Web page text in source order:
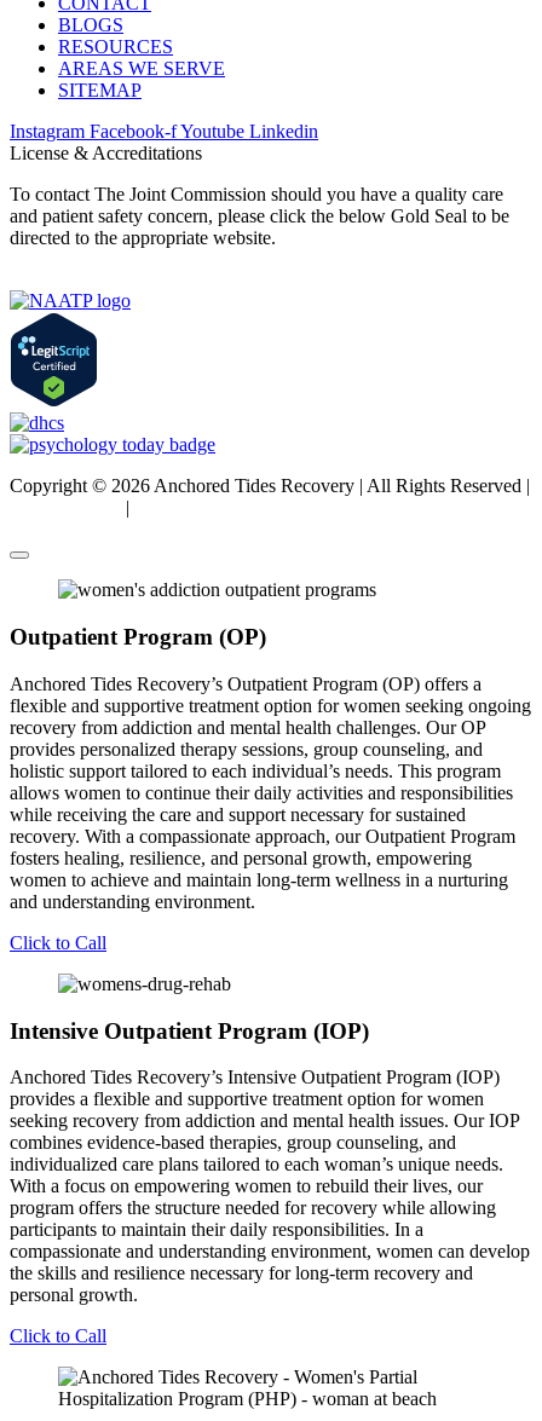
BLOGS
RESOURCES
AREAS WE SERVE
SITEMAP
Instagram Facebook-fYoutube Linkedin
License & Accreditations
To contact The Joint Commission should you have a quality care
and patient safety concern, please click the below Gold Seal to be
directed to the appropriate website.
Copyright © 2026 Anchored Tides Recovery | All Rights Reserved |
|
Outpatient Program (OP)
Anchored Tides Recovery’s Outpatient Program (OP) offers a
flexible and supportive treatment option for women seeking ongoing
recovery from addiction and mental health challenges. Our OP
provides personalized therapy sessions, group counseling, and
holistic support tailored to each individual’s needs. This program
allows women to continue their daily activities and responsibilities
while receiving the care and support necessary for sustained
recovery. With a compassionate approach, our Outpatient Program
fosters healing, resilience, and personal growth, empowering
women to achieve and maintain long-term wellness in a nurturing
and understanding environment.
Click to Call
Intensive Outpatient Program (IOP)
Anchored Tides Recovery’s Intensive Outpatient Program (IOP)
provides a flexible and supportive treatment option for women
seeking recovery from addiction and mental health issues. Our IOP
combines evidence-based therapies, group counseling, and
individualized care plans tailored to each woman’s unique needs.
With a focus on empowering women to rebuild their lives, our
program offers the structure needed for recovery while allowing
participants to maintain their daily responsibilities. In a
compassionate and understanding environment, women can develop
the skills and resilience necessary for long-term recovery and
personal growth.
Click to Call